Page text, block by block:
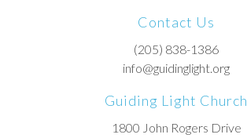
Contact Us
(205) 838-1386
info@guidinglight.org
Guiding Light Church
1800 John Rogers Drive